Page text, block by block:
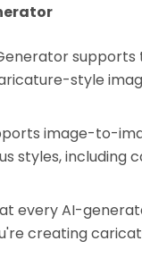
style
image-to-
styles, including
every AI-
creating